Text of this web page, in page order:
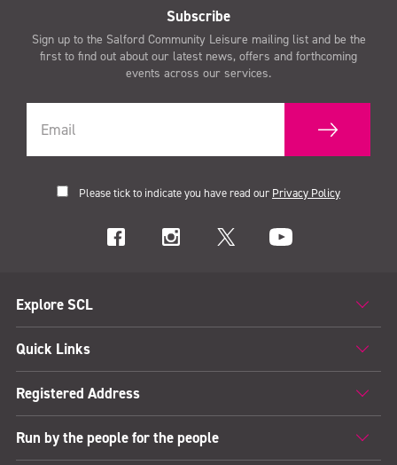
Subscribe
Sign up to the Salford Community Leisure mailing list and be the
first to find out about our latest news, offers and forthcoming
events across our services.
Please tick to indicate you have read our Privacy Policy
Explore SCL
Quick Links
Registered Address
Run by the people for the people